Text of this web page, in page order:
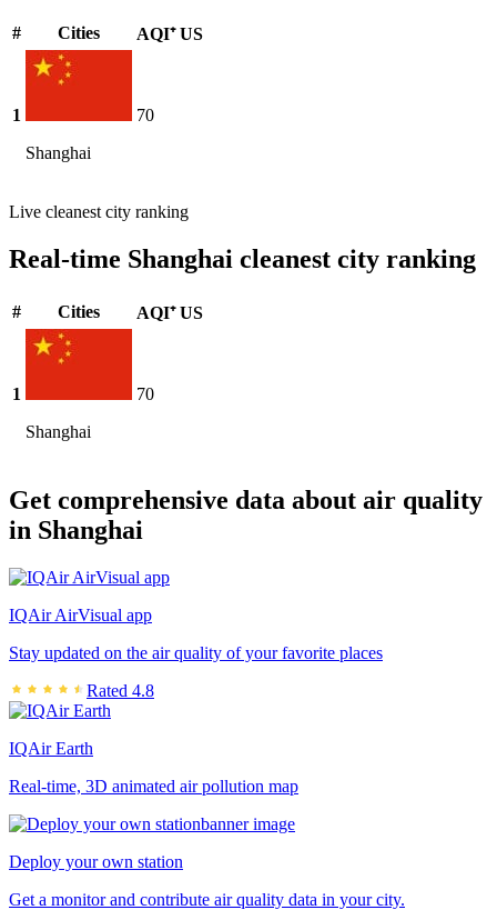
# Cities AQI⁺ US
1
Shanghai
70
Live cleanest city ranking
Real-time Shanghai cleanest city ranking
# Cities AQI⁺ US
1
Shanghai
70
Get comprehensive data about air quality
in Shanghai
IQAir AirVisual app
Stay updated on the air quality of your favorite places
Rated 4.8
IQAir Earth
Real-time, 3D animated air pollution map
Deploy your own station
Get a monitor and contribute air quality data in your city.